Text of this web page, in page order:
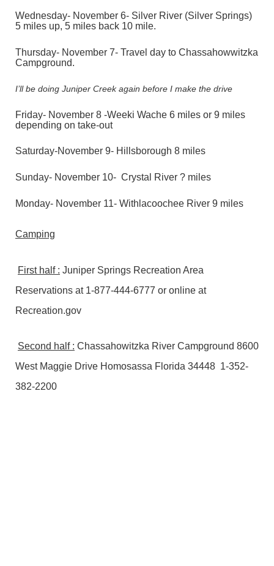
Wednesday- November 6- Silver River (Silver Springs)
5 miles up, 5 miles back 10 mile.
Thursday- November 7- Travel day to Chassahowwitzka
Campground.
I’ll be doing Juniper Creek again before I make the drive
Friday- November 8 -Weeki Wache 6 miles or 9 miles
depending on take-out
Saturday-November 9- Hillsborough 8 miles
Sunday- November 10- Crystal River ? miles
Monday- November 11- Withlacoochee River 9 miles
Camping
First half : Juniper Springs Recreation Area
Reservations at 1-877-444-6777 or online at
Recreation.gov
Second half : Chassahowitzka River Campground 8600
West Maggie Drive Homosassa Florida 34448 1-352-
382-2200